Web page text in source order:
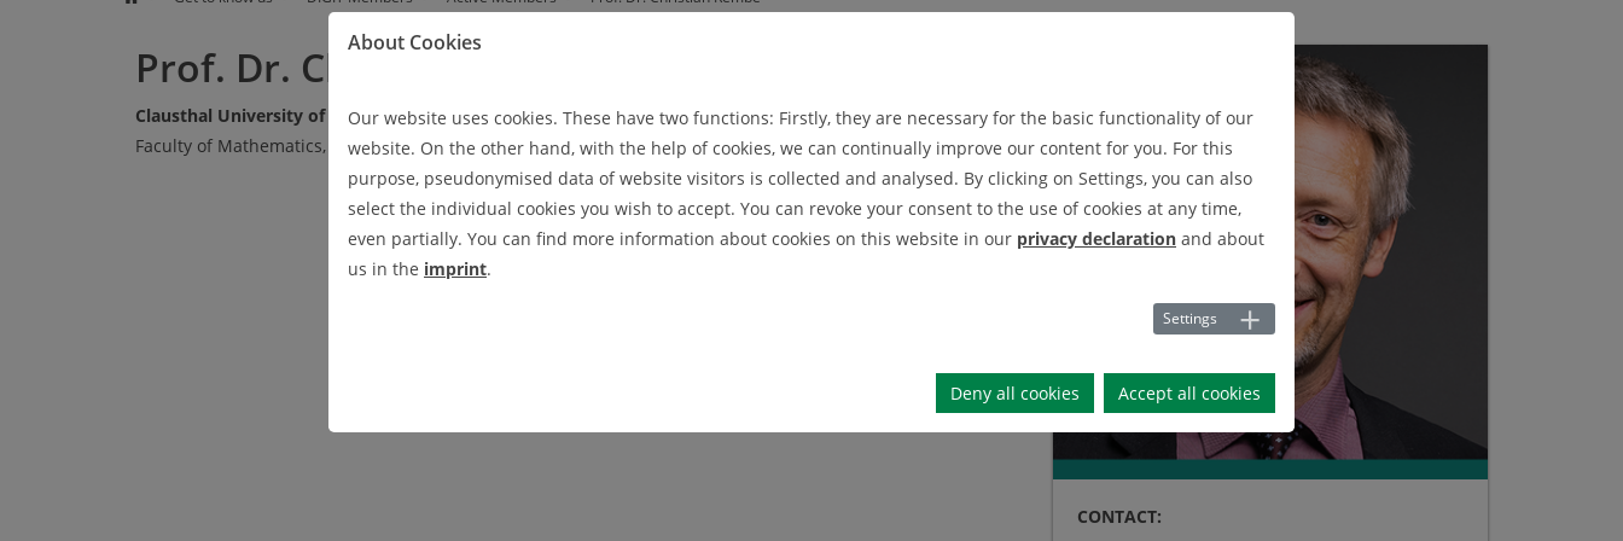
Prof. Dr. Christian Rembe
Clausthal University of Technology
Faculty of Mathematics, Computer Science and Mechanical Engineering
CONTACT:
About Cookies
Our website uses cookies. These have two functions: Firstly, they are necessary for the basic functionality of our
website. On the other hand, with the help of cookies, we can continually improve our content for you. For this
purpose, pseudonymised data of website visitors is collected and analysed. By clicking on Settings, you can also
select the individual cookies you wish to accept. You can revoke your consent to the use of cookies at any time,
even partially. You can find more information about cookies on this website in our privacy declaration and about
us in the imprint.
Settings
Deny all cookies Accept all cookies